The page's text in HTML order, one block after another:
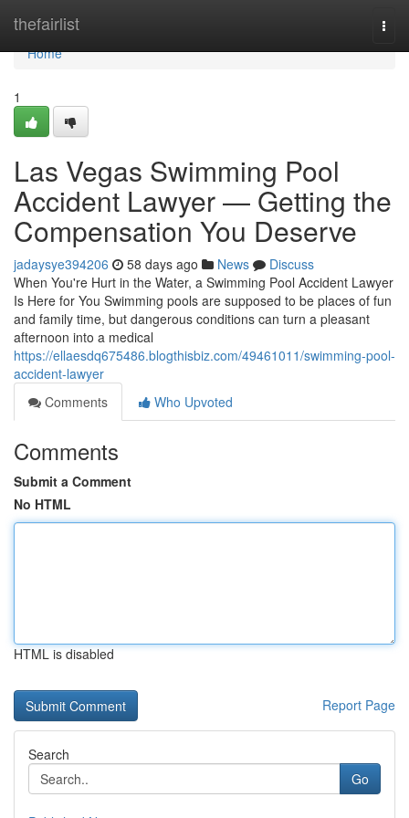
thefairlist
Home
Home
1
Las Vegas Swimming Pool
Accident Lawyer — Getting the
Compensation You Deserve
jadaysye394206 58 days ago News
Discuss
When You're Hurt in the Water, a Swimming Pool Accident Lawyer
Is Here for You Swimming pools are supposed to be places of fun
and family time, but dangerous conditions can turn a pleasant
afternoon into a medical
https://ellaesdq675486.blogthisbiz.com/49461011/swimming-pool-
accident-lawyer
Comments
Who Upvoted
Comments
Submit a Comment
No HTML
HTML is disabled
Report Page
Search
Go